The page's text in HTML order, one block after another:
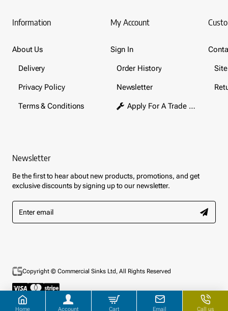
Home Account Cart Email Call us
Information
About Us
Delivery
Privacy Policy
Terms & Conditions
My Account
Sign In
Order History
Newsletter
Apply For A Trade Account
Newsletter
Be the first to hear about new products, promotions, and get
exclusive discounts by signing up to our newsletter.
Enter
email
Copyright © Commercial Sinks Ltd, All Rights Reserved